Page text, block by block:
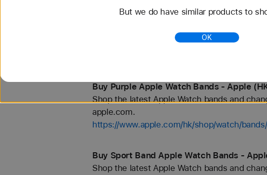
Buy Orange Apple Watch Bands - Apple
Shop the latest Apple Watch bands and
Buy Purple Apple Watch Bands - Apple
Shop the latest Apple Watch bands and
apple.com.
https://www.apple.com/hk/shop/watch/
Buy Sport Band Apple Watch Bands -
Shop the latest Apple Watch bands and
But we do have similar products to
OK